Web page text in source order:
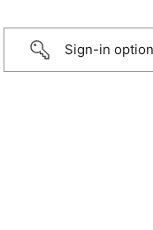
Sign-in